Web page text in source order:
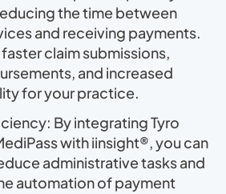
the time between
and receiving payments.
claim submissions,
and increased
for your practice.
By integrating Tyro
with iinsight®, you can
administrative tasks and
automation of payment